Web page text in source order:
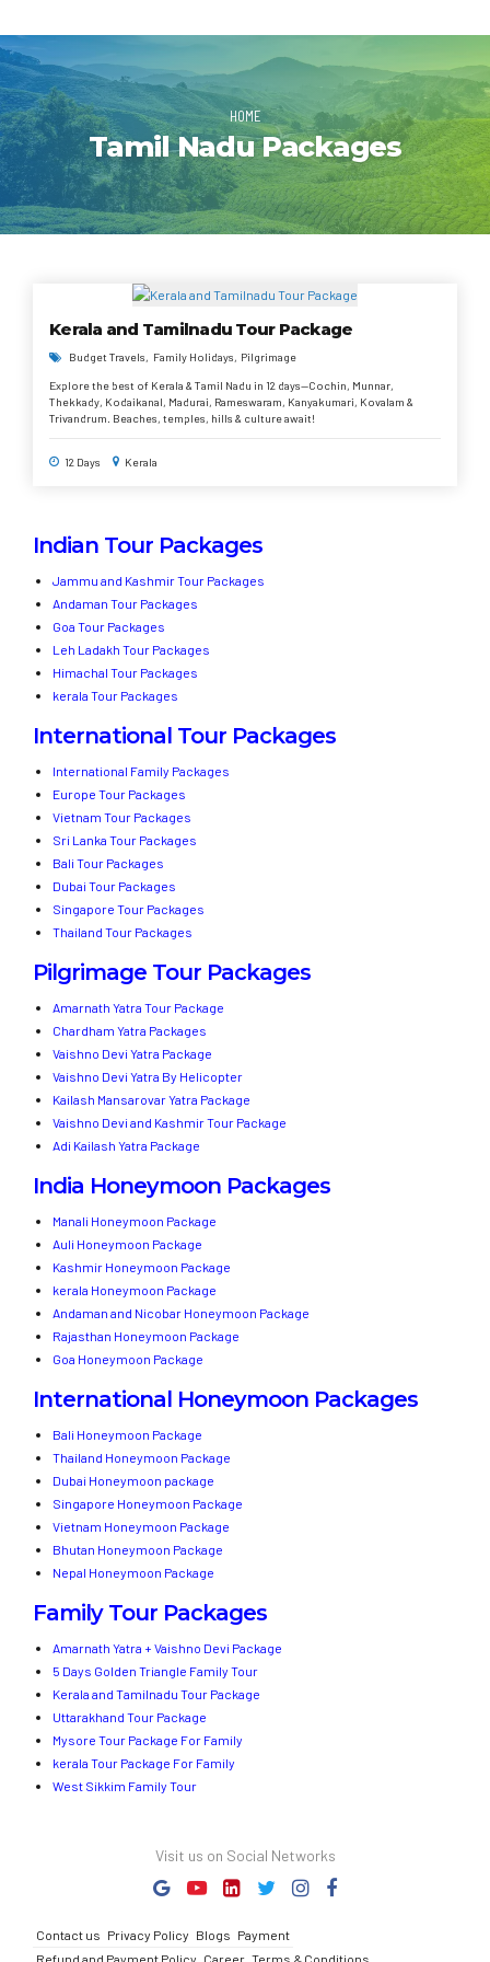
HOME
Tamil Nadu Packages
Kerala and Tamilnadu Tour Package
Budget Travels Family Holidays Pilgrimage
Explore the best of Kerala & Tamil Nadu in 12 days—Cochin, Munnar,
Thekkady, Kodaikanal, Madurai, Rameswaram, Kanyakumari, Kovalam &
Trivandrum. Beaches, temples, hills & culture await!
12 Days Kerala
Indian Tour Packages
Jammu and Kashmir Tour Packages
Andaman Tour Packages
Goa Tour Packages
Leh Ladakh Tour Packages
Himachal Tour Packages
kerala Tour Packages
International Tour Packages
International Family Packages
Europe Tour Packages
Vietnam Tour Packages
Sri Lanka Tour Packages
Bali Tour Packages
Dubai Tour Packages
Singapore Tour Packages
Thailand Tour Packages
Pilgrimage Tour Packages
Amarnath Yatra Tour Package
Chardham Yatra Packages
Vaishno Devi Yatra Package
Vaishno Devi Yatra By Helicopter
Kailash Mansarovar Yatra Package
Vaishno Devi and Kashmir Tour Package
Adi Kailash Yatra Package
India Honeymoon Packages
Manali Honeymoon Package
Auli Honeymoon Package
Kashmir Honeymoon Package
kerala Honeymoon Package
Andaman and Nicobar Honeymoon Package
Rajasthan Honeymoon Package
Goa Honeymoon Package
International Honeymoon Packages
Bali Honeymoon Package
Thailand Honeymoon Package
Dubai Honeymoon package
Singapore Honeymoon Package
Vietnam Honeymoon Package
Bhutan Honeymoon Package
Nepal Honeymoon Package
Family Tour Packages
Amarnath Yatra + Vaishno Devi Package
5 Days Golden Triangle Family Tour
Kerala and Tamilnadu Tour Package
Uttarakhand Tour Package
Mysore Tour Package For Family
kerala Tour Package For Family
West Sikkim Family Tour
Visit us on Social Networks
Contact us Privacy Policy Blogs Payment